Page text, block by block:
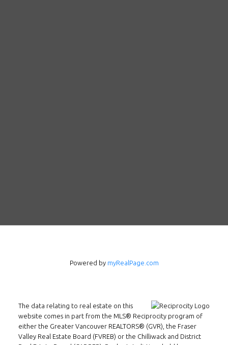
Email:alexren@alexrentals.ca
INMAX REALTY
3407 W Broadway
Powered by myRealPage.com
The data relating to real estate on this
website comes in part from the MLS® Reciprocity program of
either the Greater Vancouver REALTORS® (GVR), the Fraser
Valley Real Estate Board (FVREB) or the Chilliwack and District